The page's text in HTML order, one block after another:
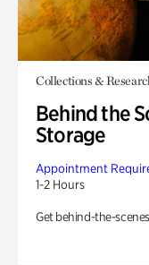
Collections &
Behind the
Storage
Appointment
1-2 Hours
Get behind-the-